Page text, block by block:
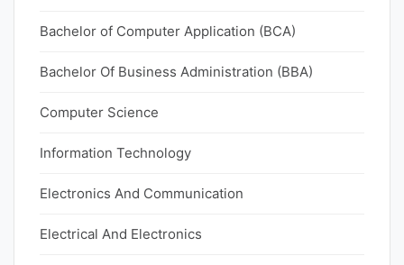
Bachelor of Computer Application (BCA)
Bachelor Of Business Administration (BBA)
Computer Science
Information Technology
Electronics And Communication
Electrical And Electronics